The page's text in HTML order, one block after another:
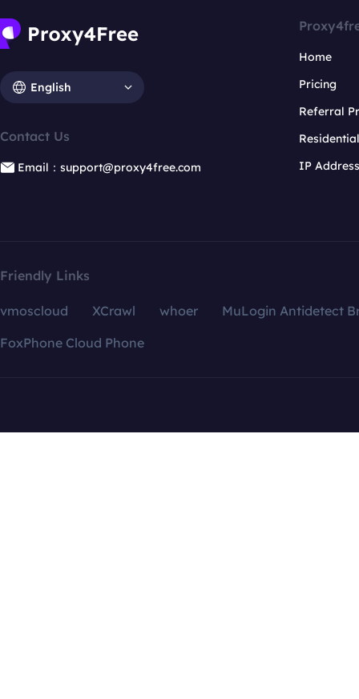
English
Contact Us
Email：support@proxy4free.com
Home
Pricing
Referral
IP
Friendly Links
vmoscloud XCrawl whoer
MuLogin Antidetect
FoxPhone Cloud Phone